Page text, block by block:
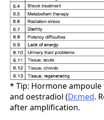
* Tip: Hormone
and oestradiol (Dr.med.
after amplification.